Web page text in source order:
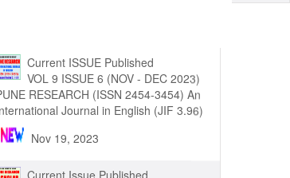
Current ISSUE Published
VOL 9 ISSUE 6 (NOV - DEC 2023)
PUNE RESEARCH (ISSN 2454-3454) An
International Journal in English (JIF 3.96)